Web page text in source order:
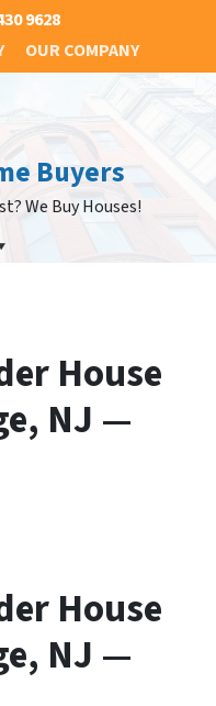
9628
OUR COMPANY
Buyers
We Buy Houses!
House
NJ —
House
NJ —